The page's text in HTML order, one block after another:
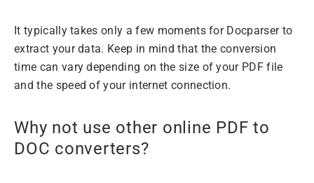
It typically takes only a few moments for Docparser to
extract your data. Keep in mind that the conversion
time can vary depending on the size of your PDF file
and the speed of your internet connection.
Why not use other online PDF to
DOC converters?